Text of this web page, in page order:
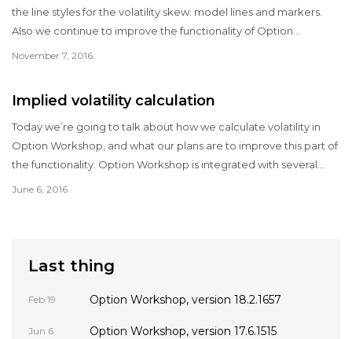
the line styles for the volatility skew: model lines and markers.
Also we continue to improve the functionality of Option
November 7, 2016
Implied volatility calculation
Today we’re going to talk about how we calculate volatility in
Option Workshop, and what our plans are to improve this part of
the functionality. Option Workshop is integrated with several
June 6, 2016
Last thing
Feb 19 Option Workshop, version 18.2.1657
Jun 6 Option Workshop, version 17.6.1515